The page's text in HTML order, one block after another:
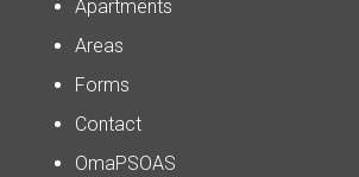
Apartments
Areas
Forms
Contact
OmaPSOAS